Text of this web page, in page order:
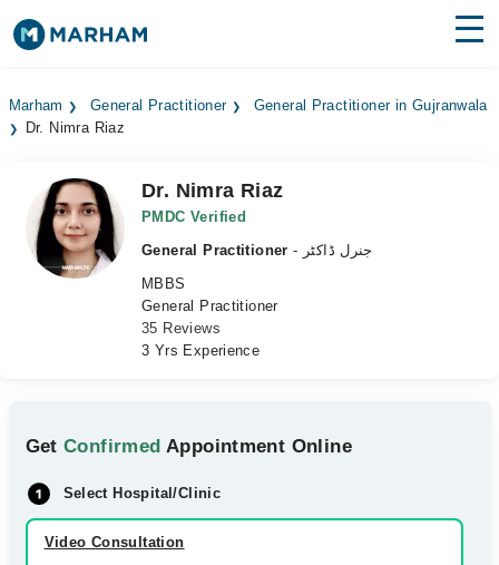
Surgeries
Medicines Labs
Health Hub
Marham General Practitioner
General Practitioner in Gujranwala
Dr. Nimra Riaz
Dr. Nimra Riaz
PMDC Verified
General Practitioner
- جنرل ڈاکٹر
MBBS
General Practitioner
35 Reviews
3 Yrs Experience
GetConfirmed Appointment Online
Select Hospital/Clinic
Video Consultation